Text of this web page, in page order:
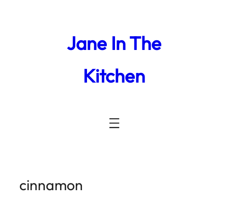
Jane In The
Kitchen
cinnamon